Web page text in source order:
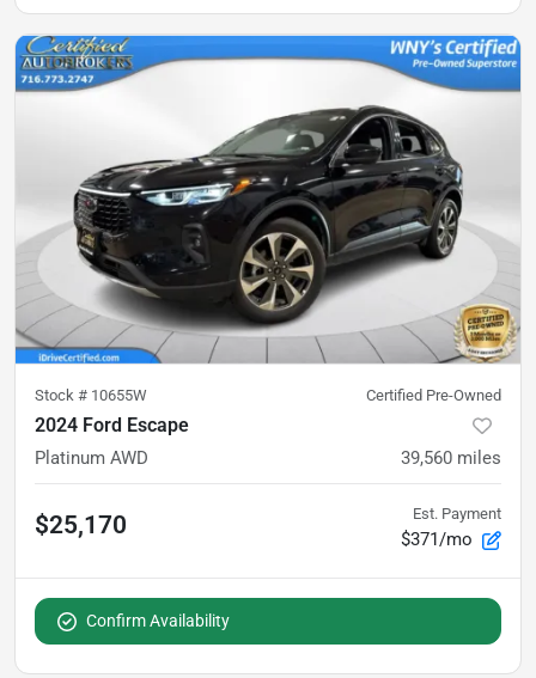
Stock # 10655W Certified Pre-Owned
2024 Ford Escape
Platinum AWD 39,560 miles
$25,170 Est. Payment
$371/mo
Confirm Availability